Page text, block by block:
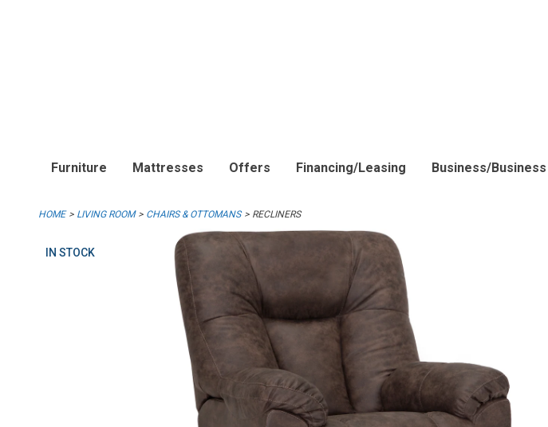
Furniture Mattresses Offers Financing/Leasing Business/Business
HOME LIVING ROOM CHAIRS & OTTOMANS RECLINERS
IN STOCK